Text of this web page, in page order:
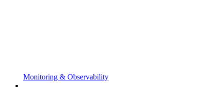
Monitoring & Observability